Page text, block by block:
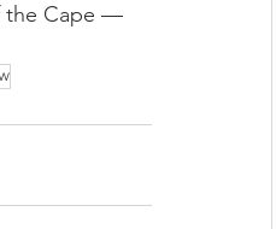
the Cape —